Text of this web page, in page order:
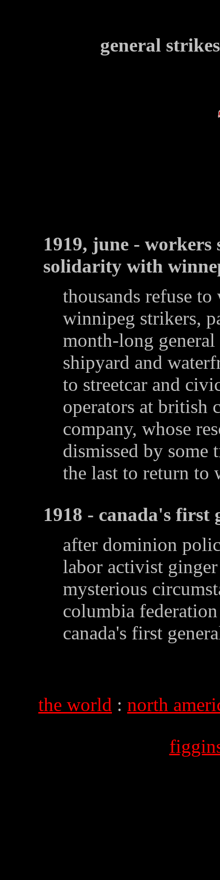
general
1919, june -
solidarity with
thousands refuse
winnipeg strikers,
month-long
shipyard and
to streetcar and
operators at british
company, whose
dismissed by some
the last to return to
1918 - canada's first
after dominion
labor activist
mysterious
columbia
canada's first
the world : north